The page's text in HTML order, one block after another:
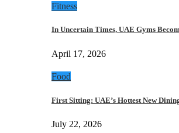
Fitness
In Uncertain Times, UAE Gyms
April 17, 2026
Food
First Sitting: UAE’s Hottest New
July 22, 2026